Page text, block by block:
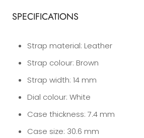
SPECIFICATIONS
Strap material: Leather
Strap colour: Brown
Strap width: 14 mm
Dial colour: White
Case thickness: 7.4 mm
Case size: 30.6 mm